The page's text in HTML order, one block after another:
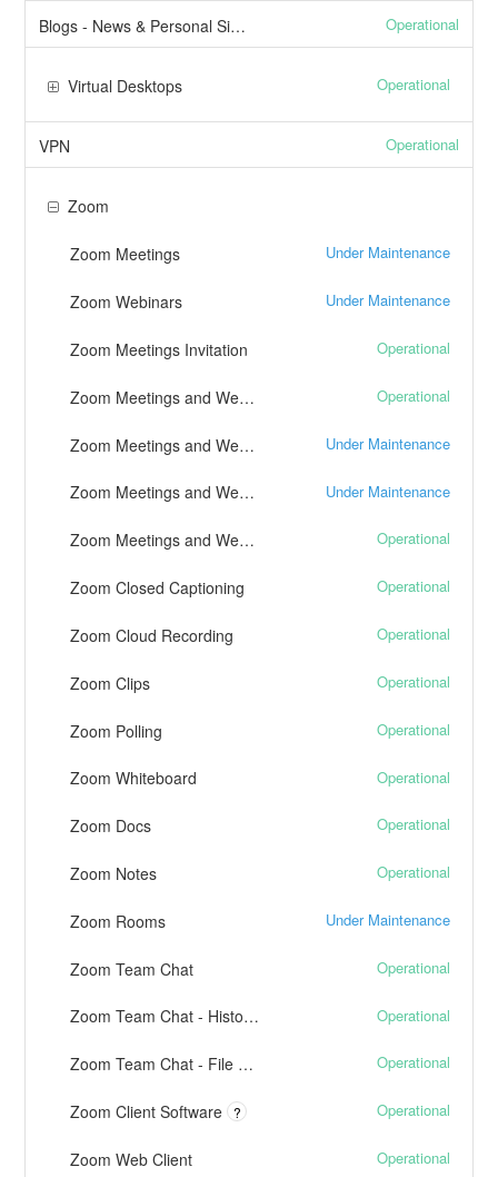
Blogs - News & Personal Sites Operational
Virtual Desktops Operational
VPN Operational
Zoom
Zoom Meetings Under Maintenance
Zoom Webinars Under Maintenance
Zoom Meetings Invitation Operational
Zoom Meetings and Webinars - Chat and Polling Operational
Zoom Meetings and Webinars - Telephony Under Maintenance
Zoom Meetings and Webinars - Live Streaming Under Maintenance
Zoom Meetings and Webinars - Live Transcription Operational
Zoom Closed Captioning Operational
Zoom Cloud Recording Operational
Zoom Clips Operational
Zoom Polling Operational
Zoom Whiteboard Operational
Zoom Docs Operational
Zoom Notes Operational
Zoom Rooms Under Maintenance
Zoom Team Chat Operational
Zoom Team Chat - History, Channels, and Notifications Operational
Zoom Team Chat - File Transfers Operational
Zoom Client Software ? Operational
Zoom Web Client Operational